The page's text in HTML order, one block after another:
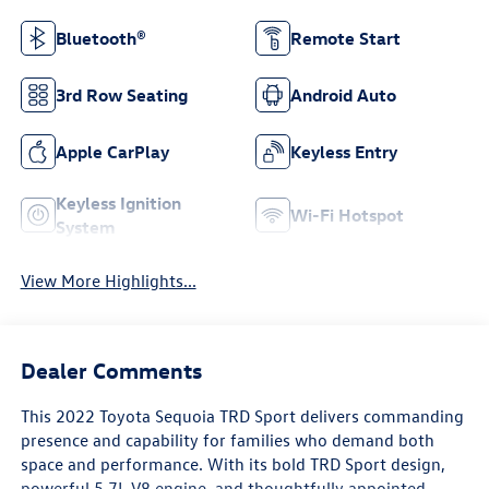
Bluetooth® Remote Start
3rd Row Seating Android Auto
Apple CarPlay Keyless Entry
Keyless Ignition
System
Wi-Fi Hotspot
View More Highlights...
Dealer Comments
This 2022 Toyota Sequoia TRD Sport delivers commanding
presence and capability for families who demand both
space and performance. With its bold TRD Sport design,